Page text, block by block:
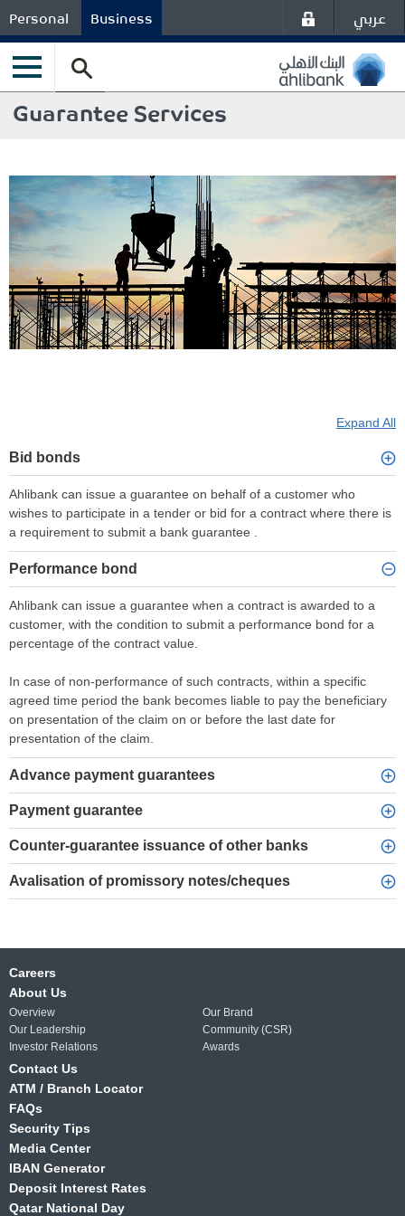
Personal Business عربي
Guarantee Services
Expand All
Bid bonds
Ahlibank can issue a guarantee on behalf of a customer who
wishes to participate in a tender or bid for a contract where there is
a requirement to submit a bank guarantee .
Performance bond
Ahlibank can issue a guarantee when a contract is awarded to a
customer, with the condition to submit a performance bond for a
percentage of the contract value.
In case of non-performance of such contracts, within a specific
agreed time period the bank becomes liable to pay the beneficiary
on presentation of the claim on or before the last date for
presentation of the claim.
Advance payment guarantees
Payment guarantee
Counter-guarantee issuance of other banks
Avalisation of promissory notes/cheques
Careers
About Us
Overview
Our Brand
Our Leadership
Community (CSR)
Investor Relations
Awards
Contact Us
ATM / Branch Locator
FAQs
Security Tips
Media Center
IBAN Generator
Deposit Interest Rates
Qatar National Day